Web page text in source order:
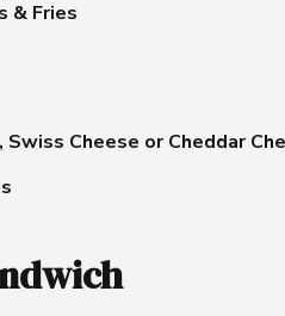
& Fries
Swiss Cheese or Cheddar